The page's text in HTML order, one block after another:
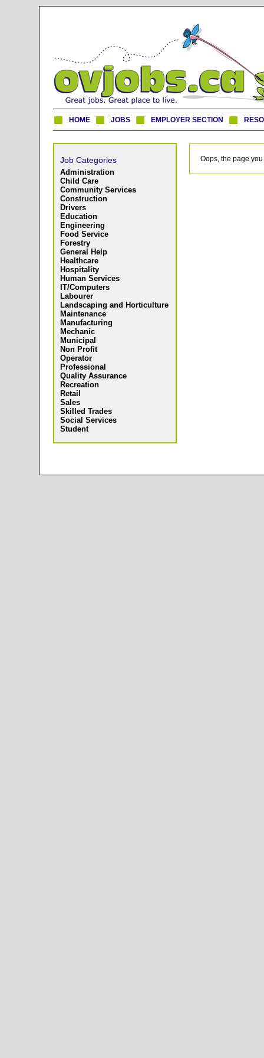
HOME JOBS EMPLOYER SECTION
Job Categories
Administration
Child Care
Community Services
Construction
Drivers
Education
Engineering
Food Service
Forestry
General Help
Healthcare
Hospitality
Human Services
IT/Computers
Labourer
Landscaping and Horticulture
Maintenance
Manufacturing
Mechanic
Municipal
Non Profit
Operator
Professional
Quality Assurance
Recreation
Retail
Sales
Skilled Trades
Social Services
Student
Oops, the page